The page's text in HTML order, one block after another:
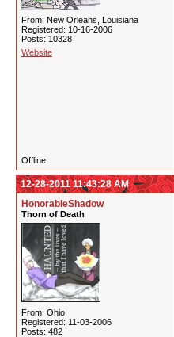
From: New Orleans, Louisiana
Registered: 10-16-2006
Posts: 10328
Website
Offline
12-28-2011 11:43:28 AM
HonorableShadow
Thorn of Death
From: Ohio
Registered: 11-03-2006
Posts: 482